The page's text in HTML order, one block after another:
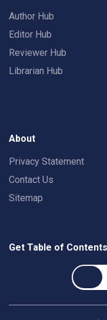
Author Hub
Editor Hub
Reviewer Hub
Librarian Hub
About
Privacy Statement
Contact Us
Sitemap
Get Table of